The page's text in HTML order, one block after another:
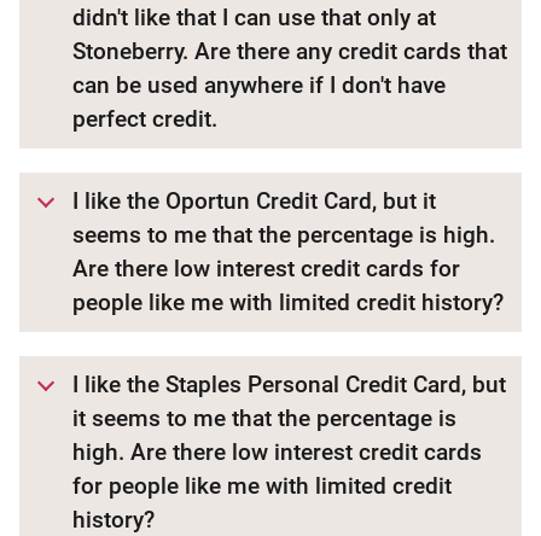
didn't like that I can use that only at
Stoneberry. Are there any credit cards that
can be used anywhere if I don't have
perfect credit.
I like the Oportun Credit Card, but it
seems to me that the percentage is high.
Are there low interest credit cards for
people like me with limited credit history?
I like the Staples Personal Credit Card, but
it seems to me that the percentage is
high. Are there low interest credit cards
for people like me with limited credit
history?